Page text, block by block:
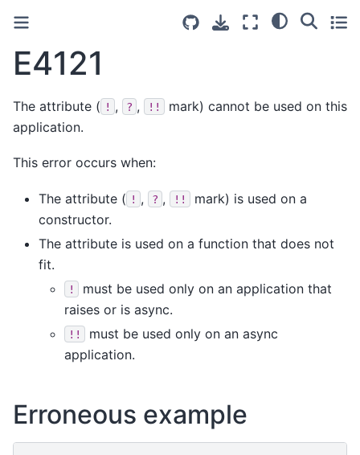
E4121
The attribute ( ! , ? , !!
mark) cannot be used on this
application.
This error occurs when:
The attribute ( ! , ? , !!
mark) is used on a
constructor.
The attribute is used on a function that does not
fit.
!
must be used only on an application that
raises or is async.
!!
must be used only on an async
application.
Erroneous example